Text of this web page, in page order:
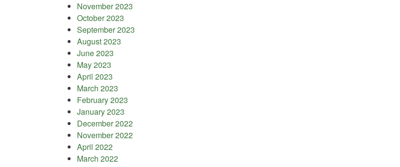
November 2023
October 2023
September 2023
August 2023
June 2023
May 2023
April 2023
March 2023
February 2023
January 2023
December 2022
November 2022
April 2022
March 2022